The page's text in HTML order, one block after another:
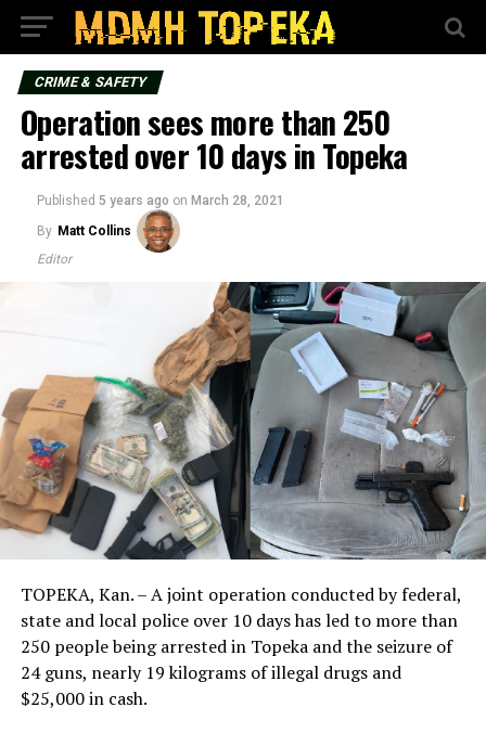
CRIME & SAFETY
Operation sees more than 250
arrested over 10 days in Topeka
Published 5 years ago on March 28, 2021
By Matt Collins
Editor
TOPEKA, Kan. – A joint operation conducted by federal,
state and local police over 10 days has led to more than
250 people being arrested in Topeka and the seizure of
24 guns, nearly 19 kilograms of illegal drugs and
$25,000 in cash.